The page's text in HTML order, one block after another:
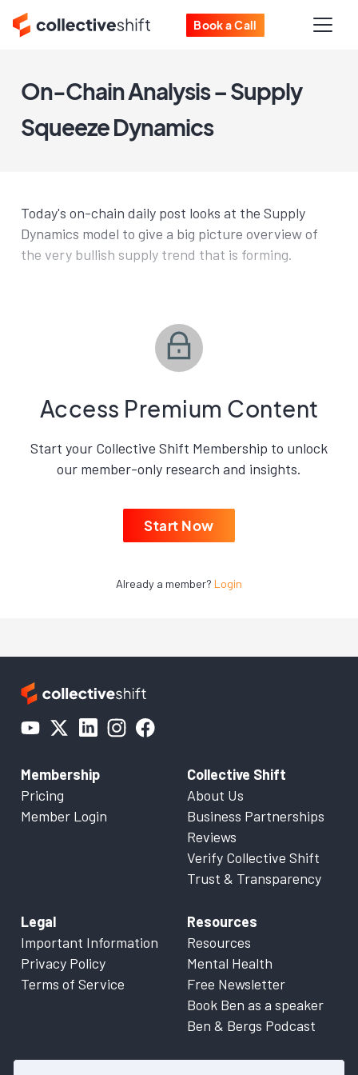
Book a Call
On-Chain Analysis – Supply
Squeeze Dynamics
Today's on-chain daily post looks at the Supply
Dynamics model to give a big picture overview of
the very bullish supply trend that is forming.
Access Premium Content
Start your Collective Shift Membership to unlock
our member-only research and insights.
Start Now
Already a member? Login
Membership
Pricing
Member Login
Collective Shift
About Us
Business Partnerships
Reviews
Verify Collective Shift
Trust & Transparency
Legal
Important Information
Privacy Policy
Terms of Service
Resources
Resources
Mental Health
Free Newsletter
Book Ben as a speaker
Ben & Bergs Podcast